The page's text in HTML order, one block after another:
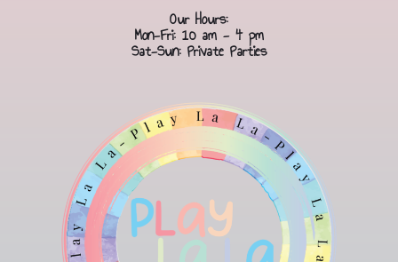
Our Hours:
Mon-Fri: 10 am - 4 pm
Sat-Sun: Private Parties